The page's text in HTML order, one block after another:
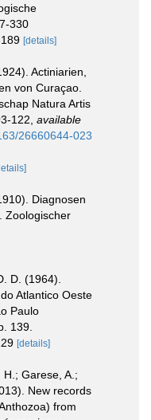
330
[details]
Actiniarien,
von Curaçao.
Natura Artis
122 available
26660644-023
Diagnosen
Zoologischer
D. (1964).
Atlantico Oeste
Paulo
139.
[details]
H.; Garese, A.;
New records
from